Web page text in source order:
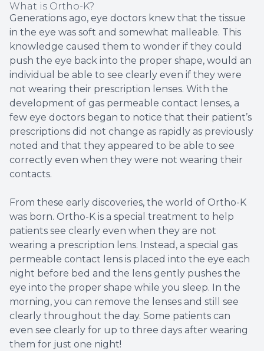
What is Ortho-K?
Generations ago, eye doctors knew that the tissue
in the eye was soft and somewhat malleable. This
knowledge caused them to wonder if they could
push the eye back into the proper shape, would an
individual be able to see clearly even if they were
not wearing their prescription lenses. With the
development of gas permeable contact lenses, a
few eye doctors began to notice that their patient’s
prescriptions did not change as rapidly as previously
noted and that they appeared to be able to see
correctly even when they were not wearing their
contacts.
From these early discoveries, the world of Ortho-K
was born. Ortho-K is a special treatment to help
patients see clearly even when they are not
wearing a prescription lens. Instead, a special gas
permeable contact lens is placed into the eye each
night before bed and the lens gently pushes the
eye into the proper shape while you sleep. In the
morning, you can remove the lenses and still see
clearly throughout the day. Some patients can
even see clearly for up to three days after wearing
them for just one night!